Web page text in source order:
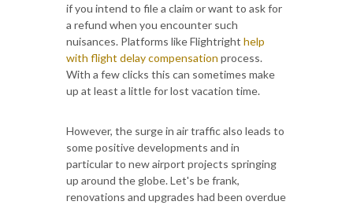
if you intend to file a claim or want to ask for
a refund when you encounter such
nuisances. Platforms like Flightright help
with flight delay compensation process.
With a few clicks this can sometimes make
up at least a little for lost vacation time.
However, the surge in air traffic also leads to
some positive developments and in
particular to new airport projects springing
up around the globe. Let's be frank,
renovations and upgrades had been overdue